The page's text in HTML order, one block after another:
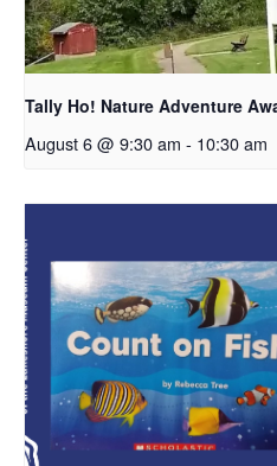
Tally Ho! Nature Adventure
August 6 @ 9:30 am - 10:30 am